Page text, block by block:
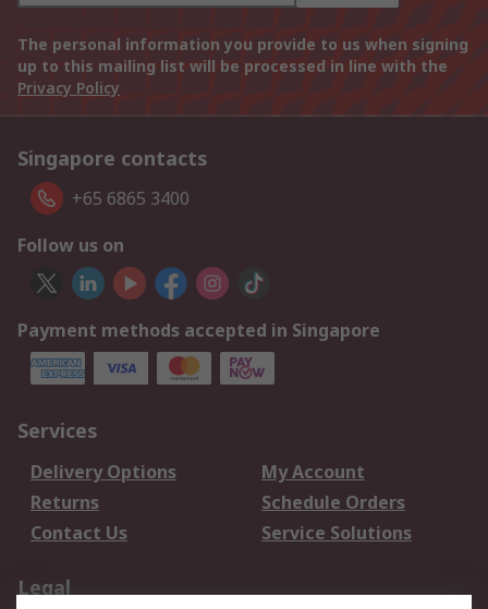
The personal information you provide to us when signing
up to this mailing list will be processed in line with the
Privacy Policy
Singapore contacts
+65 6865 3400
Follow us on
Payment methods accepted in Singapore
Services
Delivery Options
My Account
Returns
Schedule Orders
Contact Us
Service Solutions
Legal